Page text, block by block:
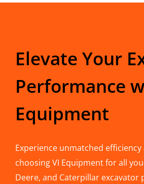
Elevate Your
Performance
Equipment
Experience unmatched
choosing VI Equipment for all
Deere, and Caterpillar excavator